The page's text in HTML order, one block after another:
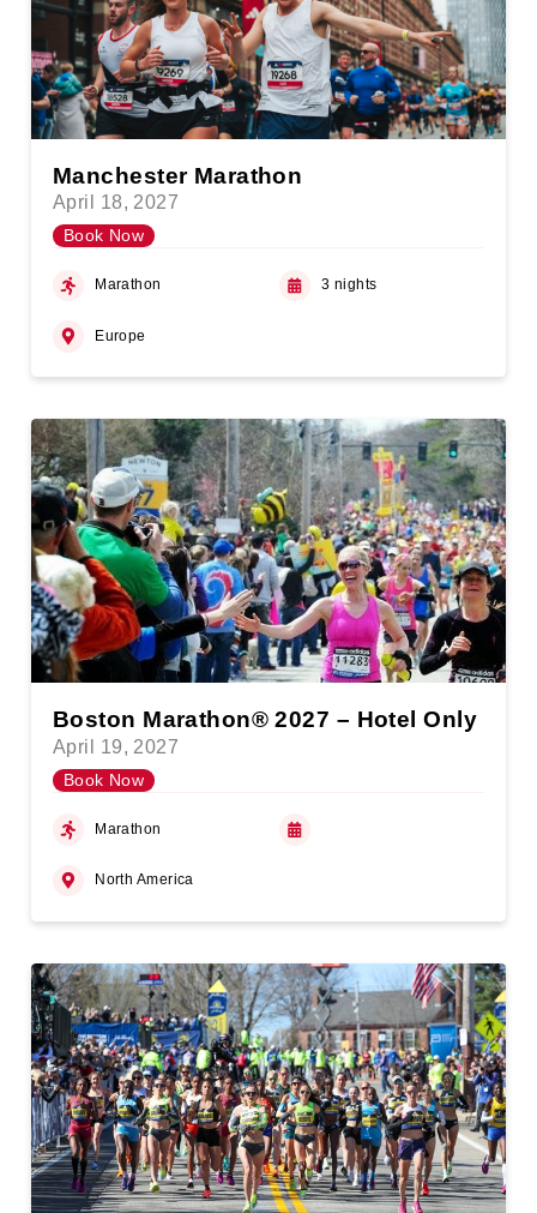
Manchester Marathon
April 18, 2027
Book Now
Marathon 3 nights
Europe
Boston Marathon® 2027 – Hotel Only
April 19, 2027
Book Now
Marathon
North America